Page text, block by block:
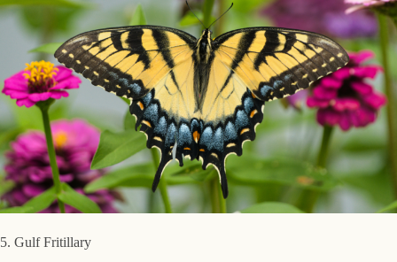
5. Gulf Fritillary